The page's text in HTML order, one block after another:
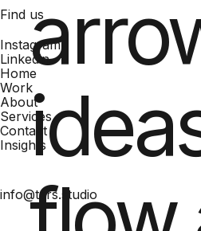
Find us
Instagram
Linkedin
Home
Work
About
Services
Contact
Insights
info@tars.studio